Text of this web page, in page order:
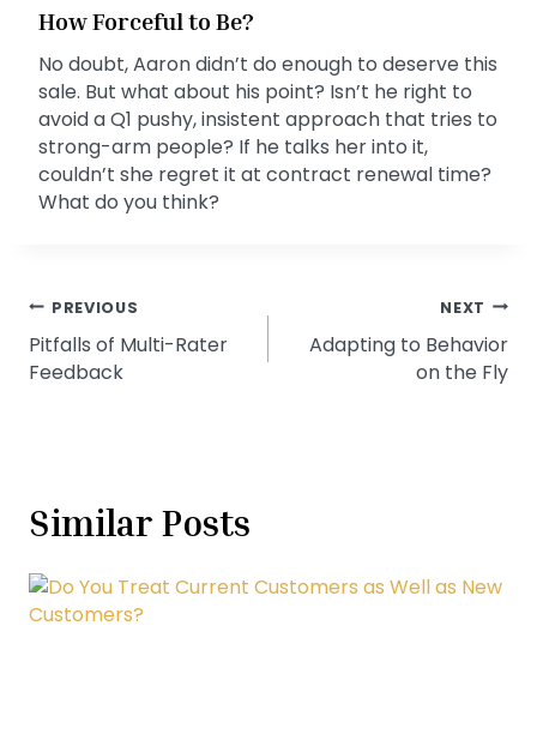
How Forceful to Be?
No doubt, Aaron didn’t do enough to deserve this
sale. But what about his point? Isn’t he right to
avoid a Q1 pushy, insistent approach that tries to
strong-arm people? If he talks her into it,
couldn’t she regret it at contract renewal time?
What do you think?
Post
navigation
PREVIOUS
Pitfalls of Multi-Rater
Feedback
NEXT
Adapting to Behavior
on the Fly
Similar Posts